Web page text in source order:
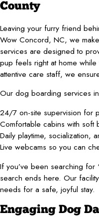
County
Leaving your furry friend
Wow Concord, NC, we
services are designed to
pup feels right at home while
attentive care staff, we
Our dog boarding services
24/7 on-site supervision for
Comfortable cabins with soft
Daily playtime, socialization,
Live webcams so you can
If you’ve been searching
search ends here. Our
needs for a safe, joyful stay.
Engaging Dog